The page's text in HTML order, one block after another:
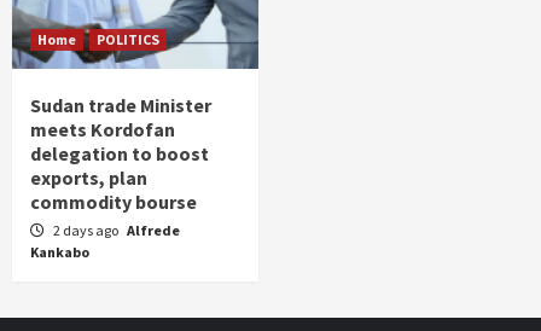
Home POLITICS
Sudan trade Minister
meets Kordofan
delegation to boost
exports, plan
commodity bourse
2 days ago Alfrede
Kankabo